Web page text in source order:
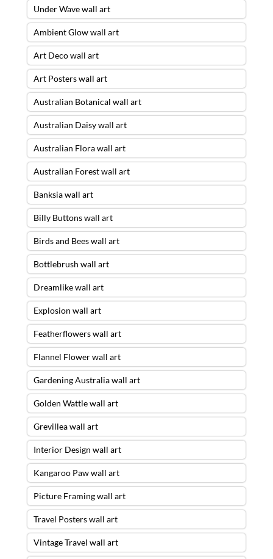
Under Wave wall art
Ambient Glow wall art
Art Deco wall art
Art Posters wall art
Australian Botanical wall art
Australian Daisy wall art
Australian Flora wall art
Australian Forest wall art
Banksia wall art
Billy Buttons wall art
Birds and Bees wall art
Bottlebrush wall art
Dreamlike wall art
Explosion wall art
Featherflowers wall art
Flannel Flower wall art
Gardening Australia wall art
Golden Wattle wall art
Grevillea wall art
Interior Design wall art
Kangaroo Paw wall art
Picture Framing wall art
Travel Posters wall art
Vintage Travel wall art